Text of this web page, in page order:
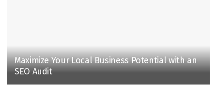
Maximize Your Local Business Potential with an
SEO Audit